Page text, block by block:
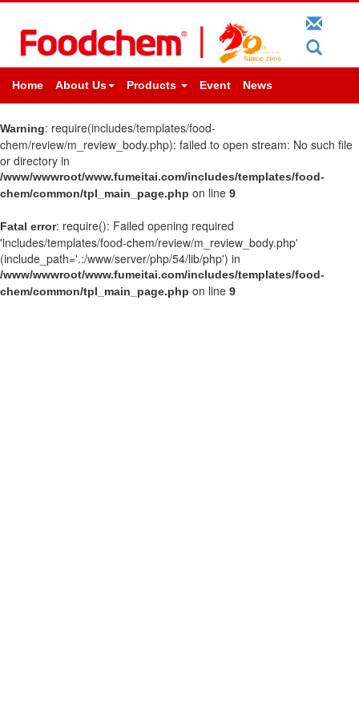
Home About Us Products Event News
Warning: require(includes/templates/food-
chem/review/m_review_body.php): failed to open stream: No such file
or directory in
/www/wwwroot/www.fumeitai.com/includes/templates/food-
chem/common/tpl_main_page.php on line 9
Fatal error: require(): Failed opening required
'includes/templates/food-chem/review/m_review_body.php'
(include_path='.:/www/server/php/54/lib/php') in
/www/wwwroot/www.fumeitai.com/includes/templates/food-
chem/common/tpl_main_page.php on line 9